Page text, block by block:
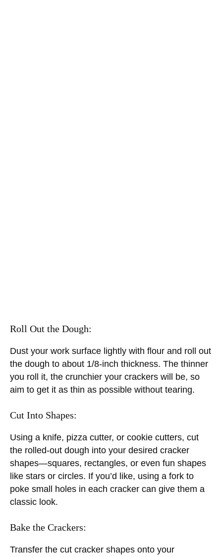
Roll Out the Dough:
Dust your work surface lightly with flour and roll out
the dough to about 1/8-inch thickness. The thinner
you roll it, the crunchier your crackers will be, so
aim to get it as thin as possible without tearing.
Cut Into Shapes:
Using a knife, pizza cutter, or cookie cutters, cut
the rolled-out dough into your desired cracker
shapes—squares, rectangles, or even fun shapes
like stars or circles. If you’d like, using a fork to
poke small holes in each cracker can give them a
classic look.
Bake the Crackers:
Transfer the cut cracker shapes onto your